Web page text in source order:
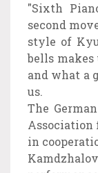
"Sixth
second
style of
bells
and what a
us.
The
Association
in